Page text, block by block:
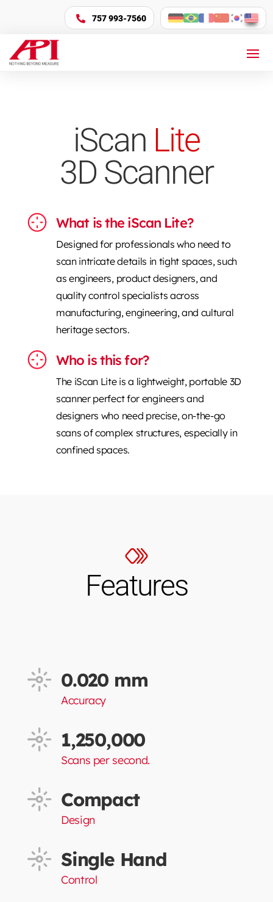
 757 993-7560
iScan Lite
3D Scanner
What is the iScan Lite?
Designed for professionals who need to
scan intricate details in tight spaces, such
as engineers, product designers, and
quality control specialists across
manufacturing, engineering, and cultural
heritage sectors.
Who is this for?
The iScan Lite is a lightweight, portable 3D
scanner perfect for engineers and
designers who need precise, on-the-go
scans of complex structures, especially in
confined spaces.
Features
0.020 mm
Accuracy
1,250,000
Scans per second.
Compact
Design
Single Hand
Control